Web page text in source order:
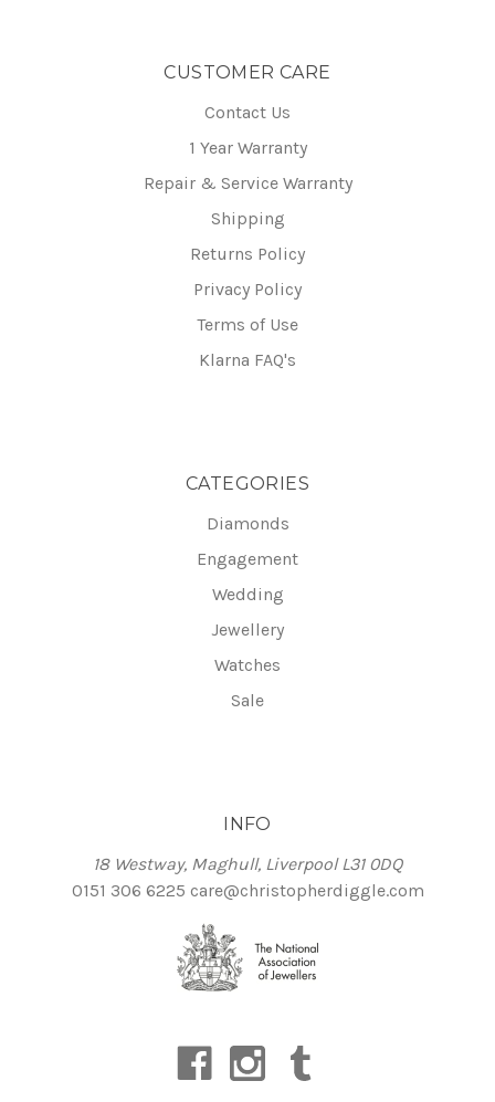
CUSTOMER CARE
Contact Us
1 Year Warranty
Repair & Service Warranty
Shipping
Returns Policy
Privacy Policy
Terms of Use
Klarna FAQ's
CATEGORIES
Diamonds
Engagement
Wedding
Jewellery
Watches
Sale
INFO
18 Westway, Maghull, Liverpool L31 0DQ
0151 306 6225 care@christopherdiggle.com